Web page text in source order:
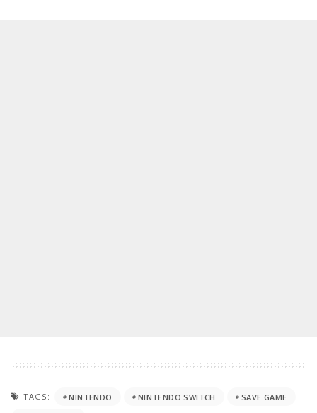
TAGS: NINTENDO NINTENDO SWITCH
SAVE GAME